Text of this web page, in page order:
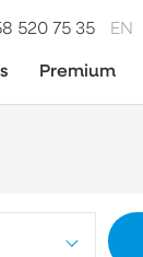
520 75 35 EN
Premium